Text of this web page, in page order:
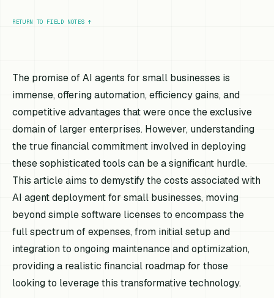
RETURN TO FIELD NOTES ↑
The promise of AI agents for small businesses is
immense, offering automation, efficiency gains, and
competitive advantages that were once the exclusive
domain of larger enterprises. However, understanding
the true financial commitment involved in deploying
these sophisticated tools can be a significant hurdle.
This article aims to demystify the costs associated with
AI agent deployment for small businesses, moving
beyond simple software licenses to encompass the
full spectrum of expenses, from initial setup and
integration to ongoing maintenance and optimization,
providing a realistic financial roadmap for those
looking to leverage this transformative technology.